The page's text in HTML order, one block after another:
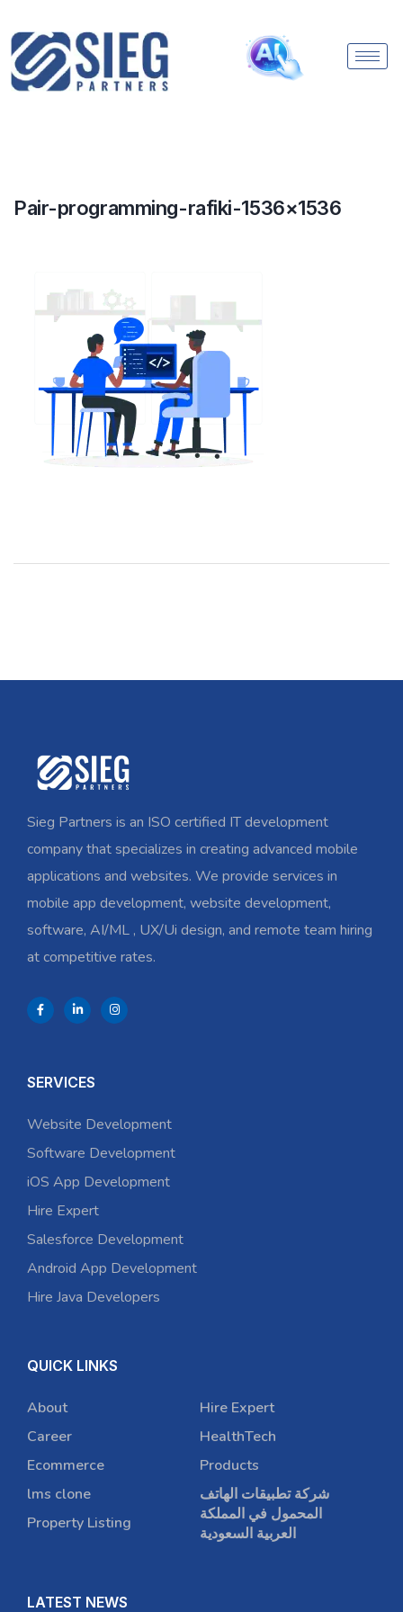
Pair-programming-rafiki-1536×1536
Sieg Partners is an ISO certified IT development
company that specializes in creating advanced mobile
applications and websites. We provide services in
mobile app development, website development,
software, AI/ML , UX/Ui design, and remote team hiring
at competitive rates.
SERVICES
Website Development
Software Development
iOS App Development
Hire Expert
Salesforce Development
Android App Development
Hire Java Developers
QUICK LINKS
About
Career
Ecommerce
lms clone
Property Listing
Hire Expert
HealthTech
Products
شركة تطبيقات الهاتف
المحمول في المملكة
العربية السعودية
LATEST NEWS